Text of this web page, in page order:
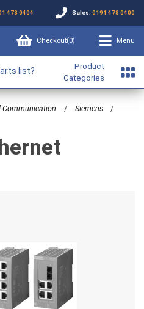
478 0404 Sales: 0191 478 0400
Checkout(0) Menu
list?
Product
Categories
Communication / Siemens
/